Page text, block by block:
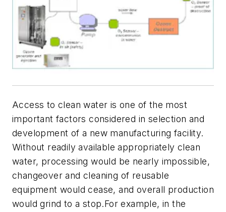
Access to clean water is one of the most
important factors considered in selection and
development of a new manufacturing facility.
Without readily available appropriately clean
water, processing would be nearly impossible,
changeover and cleaning of reusable
equipment would cease, and overall production
would grind to a stop.For example, in the